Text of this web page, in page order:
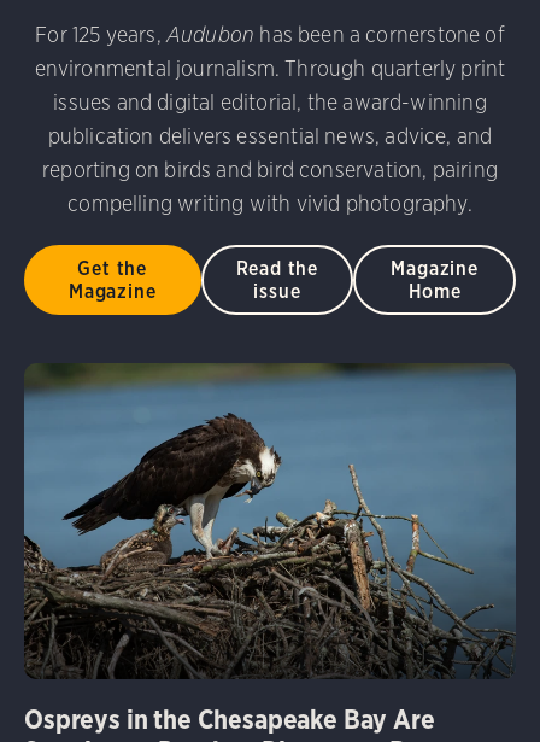
Photography Awards Dovekie. Allan Hopkins/
Stinnissen/Audubon Photography Awards Gray-
2.0)
Common Grackle. Caroline Samson/Audubon
Audubon Photography Awards
Blue Jay. Brian
George Scott/Audubon Photography Awards Blue-
Awards American Flamingo. Ken Mirman/Audubon
Photography Awards American Coot. Mark Eden/
Ellen Cox/Audubon Photography Awards
For 125 years, Audubon has been a cornerstone of
environmental journalism. Through quarterly print
issues and digital editorial, the award-winning
publication delivers essential news, advice, and
reporting on birds and bird conservation, pairing
compelling writing with vivid photography.
Get the
Magazine
Read the
issue
Magazine
Home
Ospreys in the Chesapeake Bay Are